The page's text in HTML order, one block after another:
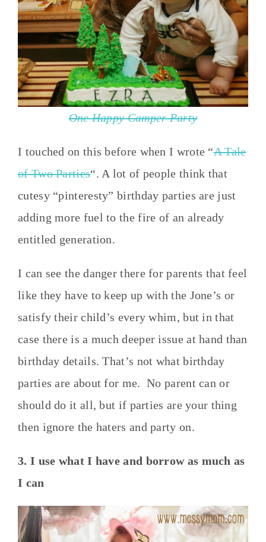
One Happy Camper Party
I touched on this before when I wrote “A Tale
of Two Parties“. A lot of people think that
cutesy “pinteresty” birthday parties are just
adding more fuel to the fire of an already
entitled generation.
I can see the danger there for parents that feel
like they have to keep up with the Jone’s or
satisfy their child’s every whim, but in that
case there is a much deeper issue at hand than
birthday details. That’s not what birthday
parties are about for me. No parent can or
should do it all, but if parties are your thing
then ignore the haters and party on.
3. I use what I have and borrow as much as
I can